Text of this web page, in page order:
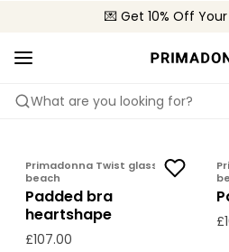
💌 Get 10% Off
🚚 Free delivery
📦 Free
What are you looking for?
PRIMADONNA
Primadonna Twist glass
beach
Padded bra
heartshape
£107.00